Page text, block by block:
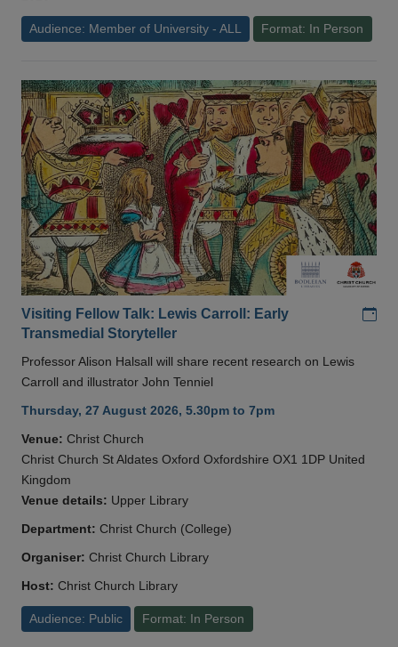
Audience: Member of University - ALL Format: In Person
Visiting Fellow Talk: Lewis Carroll: Early
Transmedial Storyteller
Professor Alison Halsall will share recent research on Lewis
Carroll and illustrator John Tenniel
Thursday, 27 August 2026, 5.30pm to 7pm
Venue: Christ Church
Christ Church St Aldates Oxford Oxfordshire OX1 1DP United
Kingdom
Venue details: Upper Library
Department: Christ Church (College)
Organiser: Christ Church Library
Host: Christ Church Library
Audience: Public Format: In Person